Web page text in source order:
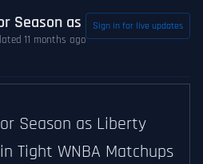
Season as Liberty and
11 months ago
Sign in for live updates
Season as Liberty
Tight WNBA Matchups